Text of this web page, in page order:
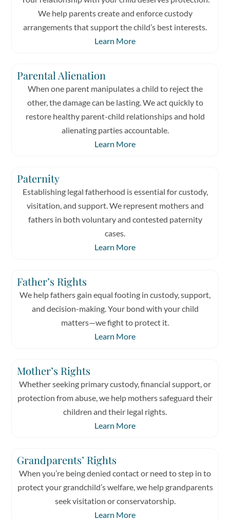
We help parents create and enforce custody
arrangements that support the child’s best interests.
Learn More
Parental Alienation
When one parent manipulates a child to reject the
other, the damage can be lasting. We act quickly to
restore healthy parent-child relationships and hold
alienating parties accountable.
Learn More
Paternity
Establishing legal fatherhood is essential for custody,
visitation, and support. We represent mothers and
fathers in both voluntary and contested paternity
cases.
Learn More
Father’s Rights
We help fathers gain equal footing in custody, support,
and decision-making. Your bond with your child
matters—we fight to protect it.
Learn More
Mother’s Rights
Whether seeking primary custody, financial support, or
protection from abuse, we help mothers safeguard their
children and their legal rights.
Learn More
Grandparents’ Rights
When you’re being denied contact or need to step in to
protect your grandchild’s welfare, we help grandparents
seek visitation or conservatorship.
Learn More